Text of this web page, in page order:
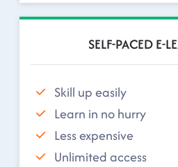
SELF-PACED E-
Skill up easily
Learn in no hurry
Less expensive
Unlimited access